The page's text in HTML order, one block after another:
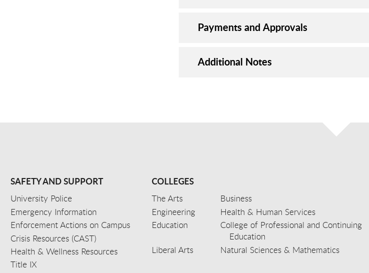
Payments and Approvals​
Additional Notes
SAFETY AND SUPPORT
University Police
Emergency Information
Enforcement Actions on Campus
Crisis Resources (CAST)
Health & Wellness Resources
Title IX
COLLEGES
The Arts
Business
Engineering
Health & Human Services
Education
College of Professional and Continuing
Education
Liberal Arts
Natural Sciences & Mathematics